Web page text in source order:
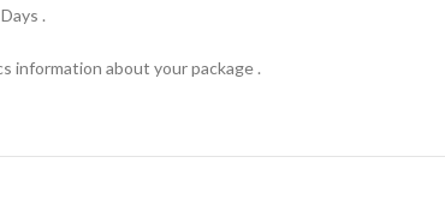
.
information about your package .